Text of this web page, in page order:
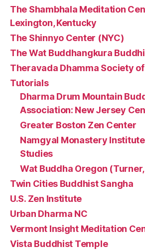
The Shambhala Meditation
Lexington, Kentucky
The Shinnyo Center (NYC)
The Wat Buddhangkura
Theravada Dhamma Society
Tutorials
Dharma Drum Mountain
Association: New Jersey
Greater Boston Zen Center
Namgyal Monastery
Studies
Wat Buddha Oregon (Turner,
Twin Cities Buddhist Sangha
U.S. Zen Institute
Urban Dharma NC
Vermont Insight Meditation
Vista Buddhist Temple